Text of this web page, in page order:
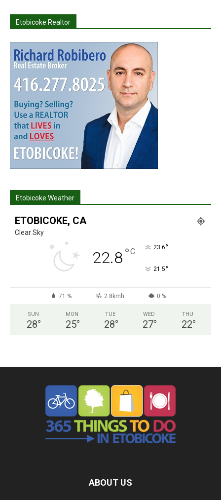
Etobicoke Realtor
Etobicoke Weather
ETOBICOKE, CA
Clear Sky
22.8°C 23.6°
21.5°
71 % 2.8kmh 0 %
SUN
28°
MON
25°
TUE
28°
WED
27°
THU
22°
ABOUT US